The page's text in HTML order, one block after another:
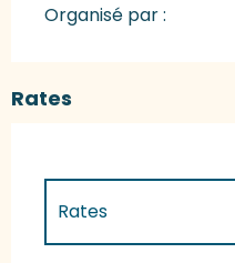
Organisé par :
Rates
Rates